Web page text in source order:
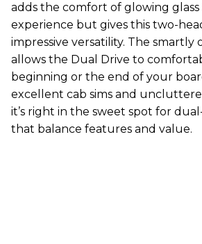
adds the comfort of glowing
experience but gives this two-
impressive versatility. The smartly
allows the Dual Drive to
beginning or the end of your
excellent cab sims and
it’s right in the sweet spot for
that balance features and value.